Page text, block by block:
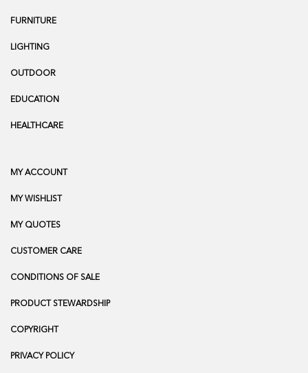
FURNITURE
LIGHTING
OUTDOOR
EDUCATION
HEALTHCARE
MY ACCOUNT
MY WISHLIST
MY QUOTES
CUSTOMER CARE
CONDITIONS OF SALE
PRODUCT STEWARDSHIP
COPYRIGHT
PRIVACY POLICY